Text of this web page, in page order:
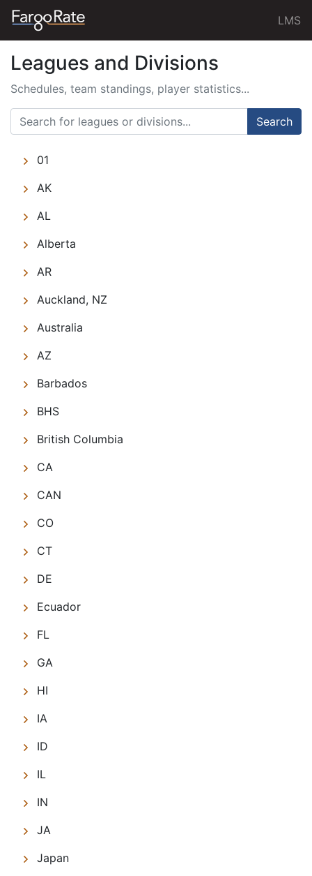
LMS
Leagues and Divisions
Schedules, team standings, player statistics...
Search
01
AK
AL
Alberta
AR
Auckland, NZ
Australia
AZ
Barbados
BHS
British Columbia
CA
CAN
CO
CT
DE
Ecuador
FL
GA
HI
IA
ID
IL
IN
JA
Japan